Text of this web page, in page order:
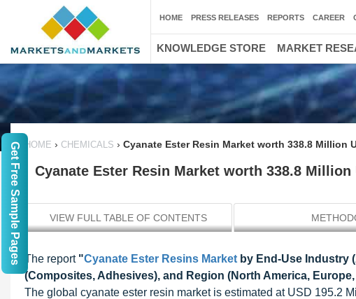
HOME › CHEMICALS › Cyanate Ester Resin Market worth 338.8 Million
Cyanate Ester Resin Market worth 338.8 Million
VIEW FULL TABLE OF CONTENTS
The report "Cyanate Ester Resins Market by End-Use Industry
(Composites, Adhesives), and Region (North America,
The global cyanate ester resin market is estimated at USD 195.2
HOME PRESS RELEASES REPORTS CAREER
KNOWLEDGE STORE MARKET
Get Free Sample Pages